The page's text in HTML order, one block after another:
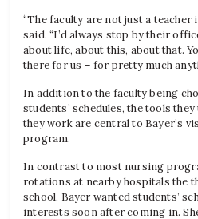
“The faculty are not just a teacher
said. “I’d always stop by their
about life, about this, about that.
there for us – for pretty much
In addition to the faculty being
students’ schedules, the tools
they work are central to Bayer’s
program.
In contrast to most nursing
rotations at nearby hospitals the
school, Bayer wanted students’
interests soon after coming in.